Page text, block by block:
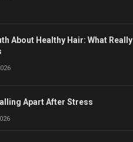
About Healthy Hair: What Really
Apart After Stress